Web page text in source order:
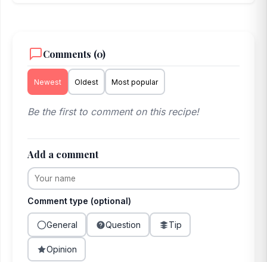
Comments (0)
Newest Oldest Most popular
Be the first to comment on this recipe!
Add a comment
Comment type (optional)
General Question Tip
Opinion